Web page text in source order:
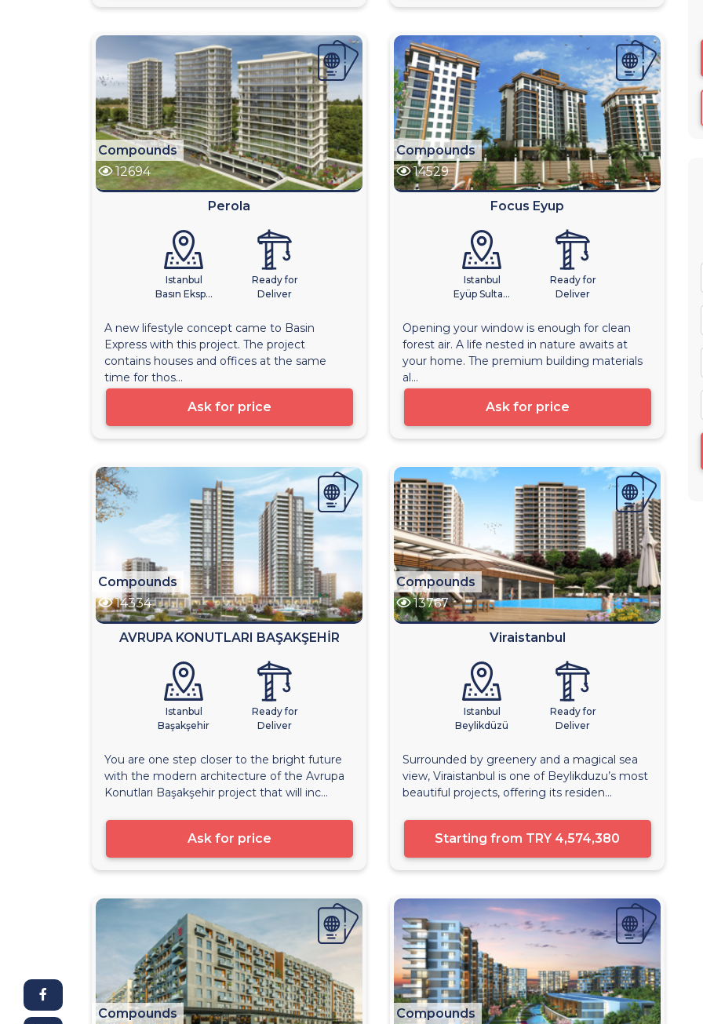
Compounds
12694
Perola
Istanbul
Basın Eksp...
Ready for
Deliver
A new lifestyle concept came to Basin
Express with this project. The project
contains houses and offices at the same
time for thos...
Ask for price
Compounds
14529
Focus Eyup
Istanbul
Eyüp Sulta...
Ready for
Deliver
Opening your window is enough for clean
forest air. A life nested in nature awaits at
your home. The premium building materials
al...
Ask for price
Compounds
14334
AVRUPA KONUTLARI BAŞAKŞEHİR
Istanbul
Başakşehir
Ready for
Deliver
You are one step closer to the bright future
with the modern architecture of the Avrupa
Konutları Başakşehir project that will inc...
Ask for price
Compounds
13767
Viraistanbul
Istanbul
Beylikdüzü
Ready for
Deliver
Surrounded by greenery and a magical sea
view, Viraistanbul is one of Beylikduzu’s most
beautiful projects, offering its residen...
Starting from TRY 4,574,380
Compounds
Compounds